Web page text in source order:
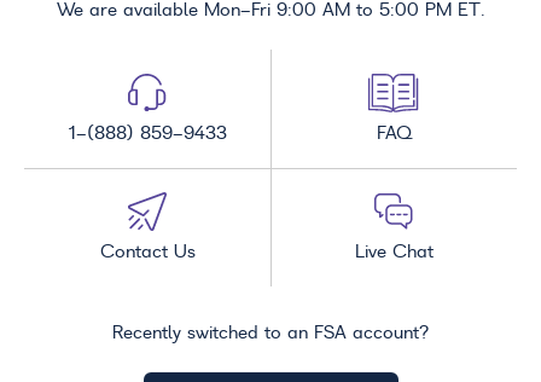
We are available Mon-Fri 9:00 AM to 5:00 PM ET.
1-(888) 859-9433 FAQ
Contact Us Live Chat
Recently switched to an FSA account?